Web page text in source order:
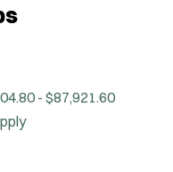
n
- $87,921.60